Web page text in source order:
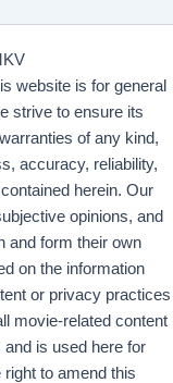
website is for general
strive to ensure its
of any kind,
accuracy, reliability,
herein. Our
opinions, and
and form their own
on the information
or privacy practices
movie-related content
is used here for
to amend this